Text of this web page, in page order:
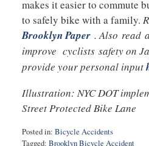
makes it easier to commute
to safely bike with a family.
Brooklyn Paper. Also read
improve cyclists safety on
provide your personal input
Illustration: NYC DOT
Street Protected Bike Lane
Posted in: Bicycle Accidents
Tagged: Brooklyn Bicycle Accident